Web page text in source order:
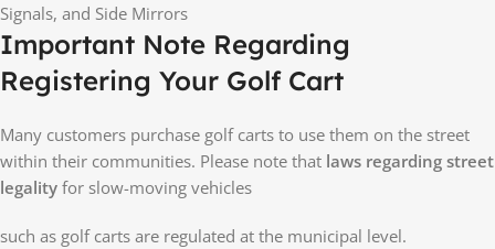
Signals, and Side Mirrors
Important Note Regarding
Registering Your Golf Cart
Many customers purchase golf carts to use them on the street
within their communities. Please note that laws regarding street
legality for slow-moving vehicles
such as golf carts are regulated at the municipal level.